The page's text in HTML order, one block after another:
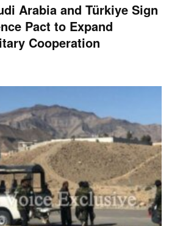
Arabia and Türkiye Sign
Pact to Expand
Cooperation